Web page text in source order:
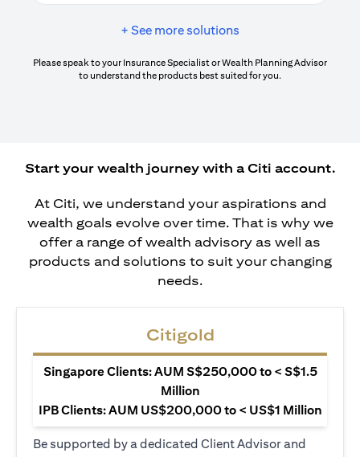
+ See more solutions
Please speak to your Insurance Specialist or Wealth Planning Advisor
to understand the products best suited for you.
Start your wealth journey with a Citi account.
At Citi, we understand your aspirations and
wealth goals evolve over time. That is why we
offer a range of wealth advisory as well as
products and solutions to suit your changing
needs.
Citigold
Singapore Clients: AUM S$250,000 to < S$1.5
Million
IPB Clients: AUM US$200,000 to < US$1 Million
Be supported by a dedicated Client Advisor and